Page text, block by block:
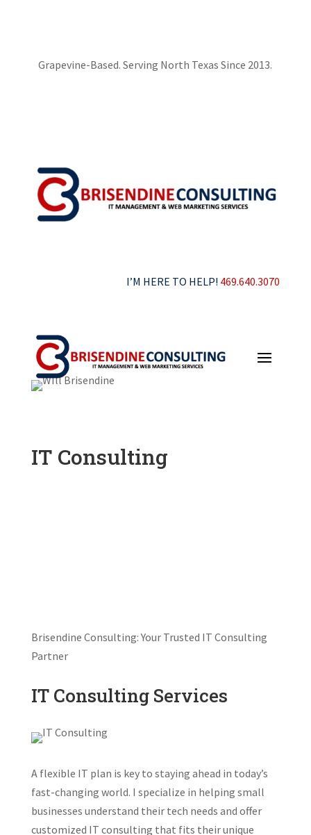
Grapevine-Based. Serving North Texas Since 2013.
I’M HERE TO HELP! 469.640.3070
IT Consulting
Brisendine Consulting: Your Trusted IT Consulting
Partner
IT Consulting Services
A flexible IT plan is key to staying ahead in today’s
fast-changing world. I specialize in helping small
businesses understand their tech needs and offer
customized IT consulting that fits their unique